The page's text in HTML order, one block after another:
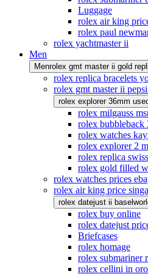
Luggage
rolex air king
rolex paul
rolex yachtmaster ii
Men
Menrolex gmt master ii gold
rolex replica bracelets
rolex gmt master ii
rolex explorer 36mm
rolex milgauss
rolex bubbleback
rolex watches
rolex explorer 2
rolex replica
rolex gold filled
rolex watches prices
rolex air king price
rolex datejust ii
rolex buy online
rolex datejust
Briefcases
rolex homage
rolex submariner
rolex cellini in